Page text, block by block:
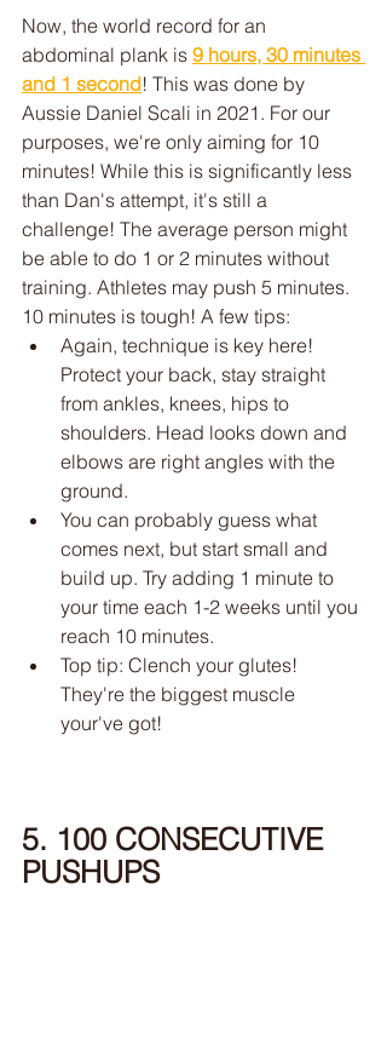
Now, the world record for an
abdominal plank is 9 hours, 30 minutes
and 1 second! This was done by
Aussie Daniel Scali in 2021. For our
purposes, we're only aiming for 10
minutes! While this is significantly less
than Dan's attempt, it's still a
challenge! The average person might
be able to do 1 or 2 minutes without
training. Athletes may push 5 minutes.
10 minutes is tough! A few tips:
Again, technique is key here!
Protect your back, stay straight
from ankles, knees, hips to
shoulders. Head looks down and
elbows are right angles with the
ground.
You can probably guess what
comes next, but start small and
build up. Try adding 1 minute to
your time each 1-2 weeks until you
reach 10 minutes.
Top tip: Clench your glutes!
They're the biggest muscle
your've got!
5. 100 CONSECUTIVE
PUSHUPS